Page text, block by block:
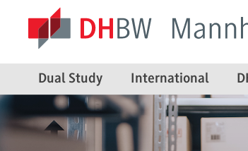
Dual Study International